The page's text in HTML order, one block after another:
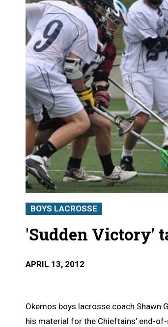
BOYS LACROSSE
'Sudden Victory'
APRIL 13, 2012
Okemos boys lacrosse coach Shawn
his material for the Chieftains’ end-